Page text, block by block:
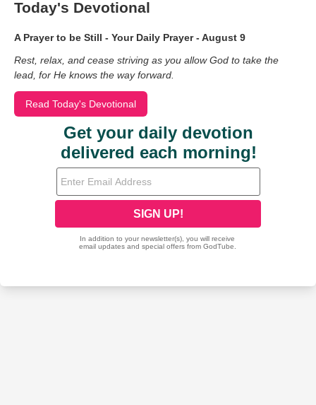
Today's Devotional
A Prayer to be Still - Your Daily Prayer - August 9
Rest, relax, and cease striving as you allow God to take the
lead, for He knows the way forward.
Read Today's Devotional